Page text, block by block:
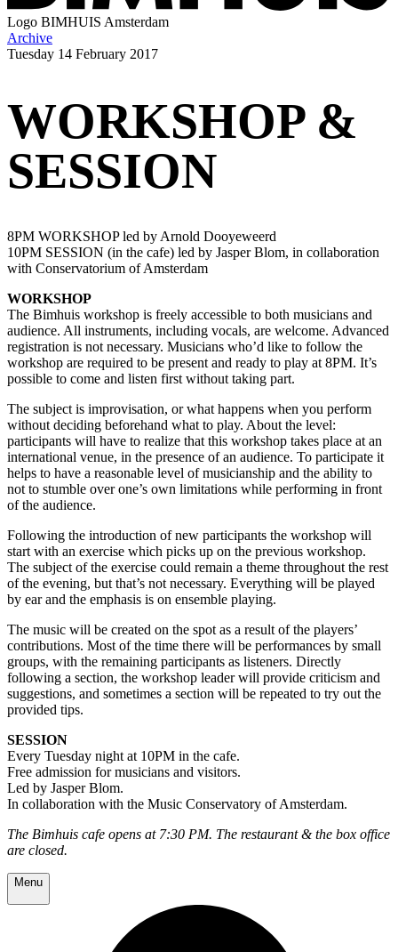
Logo BIMHUIS Amsterdam
Archive
Tuesday 14 February 2017
WORKSHOP &
SESSION
8PM WORKSHOP led by Arnold Dooyeweerd
10PM SESSION (in the cafe) led by Jasper Blom, in collaboration
with Conservatorium of Amsterdam
WORKSHOP
The Bimhuis workshop is freely accessible to both musicians and
audience. All instruments, including vocals, are welcome. Advanced
registration is not necessary. Musicians who’d like to follow the
workshop are required to be present and ready to play at 8PM. It’s
possible to come and listen first without taking part.
The subject is improvisation, or what happens when you perform
without deciding beforehand what to play. About the level:
participants will have to realize that this workshop takes place at an
international venue, in the presence of an audience. To participate it
helps to have a reasonable level of musicianship and the ability to
not to stumble over one’s own limitations while performing in front
of the audience.
Following the introduction of new participants the workshop will
start with an exercise which picks up on the previous workshop.
The subject of the exercise could remain a theme throughout the rest
of the evening, but that’s not necessary. Everything will be played
by ear and the emphasis is on ensemble playing.
The music will be created on the spot as a result of the players’
contributions. Most of the time there will be performances by small
groups, with the remaining participants as listeners. Directly
following a section, the workshop leader will provide criticism and
suggestions, and sometimes a section will be repeated to try out the
provided tips.
SESSION
Every Tuesday night at 10PM in the cafe.
Free admission for musicians and visitors.
Led by Jasper Blom.
In collaboration with the Music Conservatory of Amsterdam.
The Bimhuis cafe opens at 7:30 PM. The restaurant & the box office
are closed.
Menu